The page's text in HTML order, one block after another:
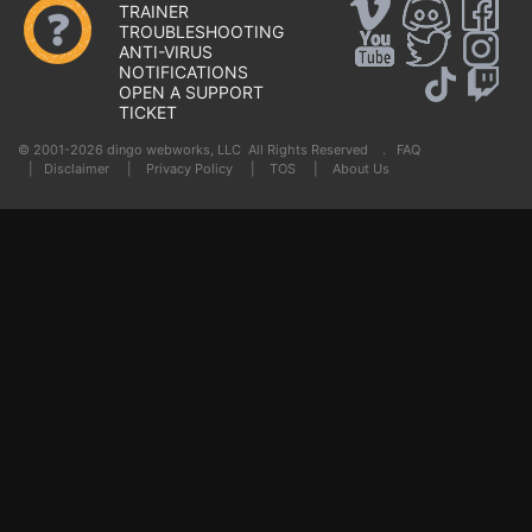
TRAINER
TROUBLESHOOTING
ANTI-VIRUS
NOTIFICATIONS
OPEN A SUPPORT
TICKET
© 2001-2026 dingo webworks, LLC All Rights Reserved . FAQ
Disclaimer Privacy Policy TOS About Us